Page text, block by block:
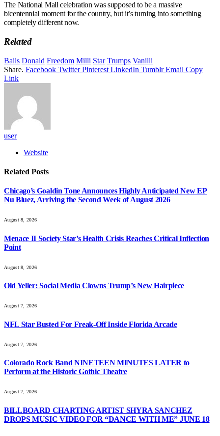
The National Mall celebration was supposed to be a massive
bicentennial moment for the country, but it’s turning into something
completely different now.
Related
Bails Donald Freedom Milli Star Trumps Vanilli
Share. Facebook Twitter Pinterest LinkedIn Tumblr Email Copy
Link
user
Website
Related Posts
Chicago’s Goaldin Tone Announces Highly Anticipated New EP
Nu Bluez, Arriving the Second Week of August 2026
August 8, 2026
Menace II Society Star’s Health Crisis Reaches Critical Inflection
Point
August 8, 2026
Old Yeller: Social Media Clowns Trump’s New Hairpiece
August 7, 2026
NFL Star Busted For Freak-Off Inside Florida Arcade
August 7, 2026
Colorado Rock Band NINETEEN MINUTES LATER to
Perform at the Historic Gothic Theatre
August 7, 2026
BILLBOARD CHARTING ARTIST SHYRA SANCHEZ
DROPS MUSIC VIDEO FOR “DANCE WITH ME” JUNE 18